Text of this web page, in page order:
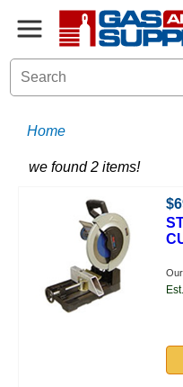
Home
we found 2 items!